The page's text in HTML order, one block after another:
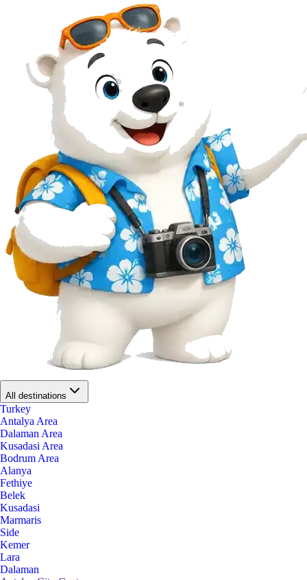
All destinations
Turkey
Antalya Area
Dalaman Area
Kusadasi Area
Bodrum Area
Alanya
Fethiye
Belek
Kusadasi
Marmaris
Side
Kemer
Lara
Dalaman